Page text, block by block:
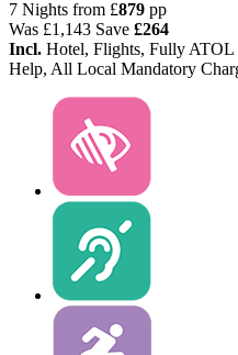
7 Nights from £879 pp
Was £1,143 Save £264
Incl. Hotel, Flights, Fully
Help, All Local Mandatory